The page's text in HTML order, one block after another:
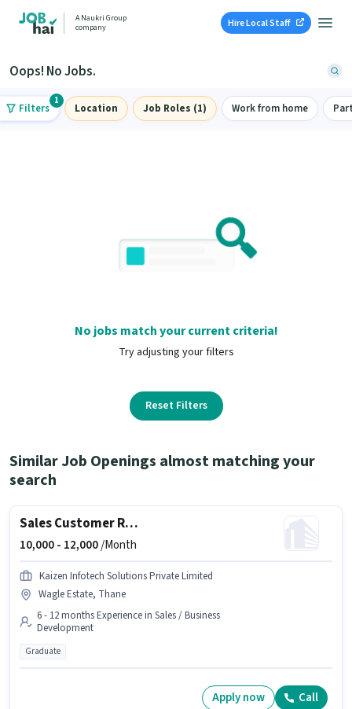
A Naukri Group
company
Hire Local Staff
Oops! No Jobs.
Filters
1
Location Job Roles (1) Work from home
No jobs match your current criteria!
Try adjusting your filters
Reset Filters
Similar Job Openings almost matching your
search
Sales Customer Relationship Executive
10,000 - 12,000/Month
Kaizen Infotech Solutions Private Limited
Wagle Estate, Thane
6 - 12 months Experience in Sales / Business
Development
Graduate
Apply now Call